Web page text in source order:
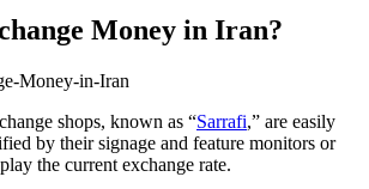
Money in Iran?
shops, known as “Sarrafi,” are easily
by their signage and feature monitors or
the current exchange rate.